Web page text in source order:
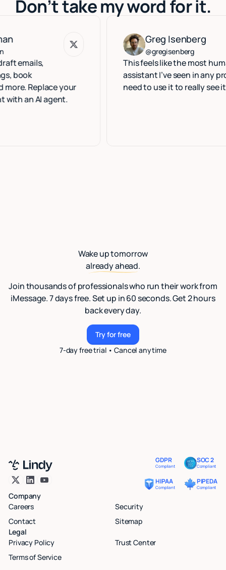
Don’t take my word for it.
your
agent.
Greg Isenberg
@gregisenberg
This feels like the most human
assistant I’ve seen in any product.
need to use it to really see it.
Greg Isenberg
Wake up tomorrow
already ahead.
Join thousands of professionals who run their work from
iMessage. 7 days free. Set up in 60 seconds. Get 2 hours
back every day.
Try for free
Try for free
7-day free trial • Cancel anytime
GDPR
Compliant
SOC 2
Compliant
HIPAA
Compliant
PIPEDA
Compliant
Company
Careers
Security
Contact
Sitemap
Legal
Privacy Policy
Trust Center
Terms of Service